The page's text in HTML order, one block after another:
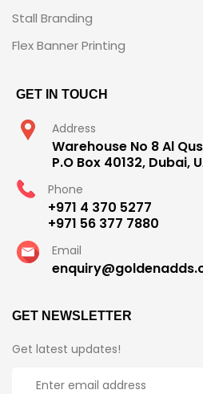
Stall Branding
Flex Banner Printing
GET IN TOUCH
Address
Warehouse No 8 Al
P.O Box 40132, Dubai,
Phone
+971 4 370 5277
+971 56 377 7880
Email
GET NEWSLETTER
Get latest updates!